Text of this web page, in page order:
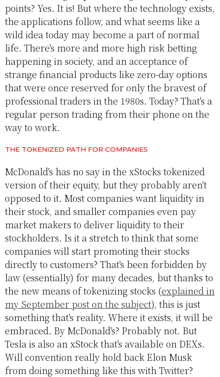
points? Yes. It is! But where the technology exists,
the applications follow, and what seems like a
wild idea today may become a part of normal
life. There's more and more high risk betting
happening in society, and an acceptance of
strange financial products like zero-day options
that were once reserved for only the bravest of
professional traders in the 1980s. Today? That's a
regular person trading from their phone on the
way to work.
THE TOKENIZED PATH FOR COMPANIES
McDonald's has no say in the xStocks tokenized
version of their equity, but they probably aren't
opposed to it. Most companies want liquidity in
their stock, and smaller companies even pay
market makers to deliver liquidity to their
stockholders. Is it a stretch to think that some
companies will start promoting their stocks
directly to customers? That's been forbidden by
law (essentially) for many decades, but thanks to
the new means of tokenizing stocks (explained in
my September post on the subject), this is just
something that's reality. Where it exists, it will be
embraced. By McDonald's? Probably not. But
Tesla is also an xStock that's available on DEXs.
Will convention really hold back Elon Musk
from doing something like this with Twitter?